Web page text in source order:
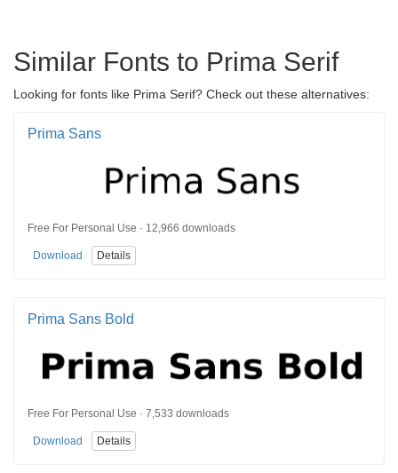
Similar Fonts to Prima Serif
Looking for fonts like Prima Serif? Check out these alternatives:
Prima Sans
Free For Personal Use · 12,966 downloads
Download Details
Prima Sans Bold
Free For Personal Use · 7,533 downloads
Download Details